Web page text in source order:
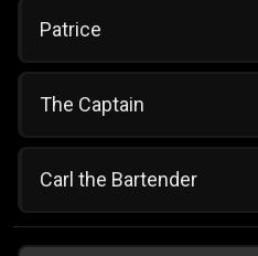
Patrice
The Captain
Carl the Bartender